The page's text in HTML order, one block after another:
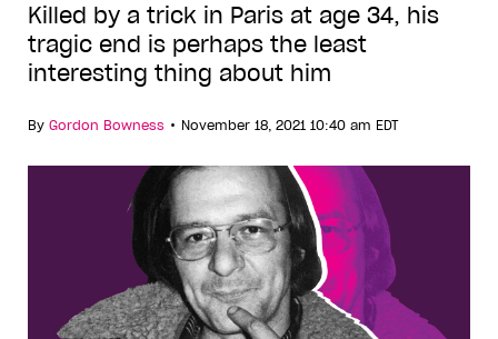
Killed by a trick in Paris at age 34, his
tragic end is perhaps the least
interesting thing about him
By Gordon Bowness • November 18, 2021 10:40 am EDT